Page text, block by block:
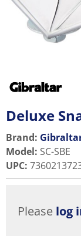
Deluxe
Brand:
Model: SC-SBE
UPC:
Please log